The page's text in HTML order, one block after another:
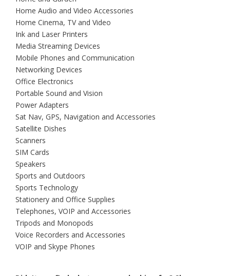
Home Audio and Video Accessories
Home Cinema, TV and Video
Ink and Laser Printers
Media Streaming Devices
Mobile Phones and Communication
Networking Devices
Office Electronics
Portable Sound and Vision
Power Adapters
Sat Nav, GPS, Navigation and Accessories
Satellite Dishes
Scanners
SIM Cards
Speakers
Sports and Outdoors
Sports Technology
Stationery and Office Supplies
Telephones, VOIP and Accessories
Tripods and Monopods
Voice Recorders and Accessories
VOIP and Skype Phones